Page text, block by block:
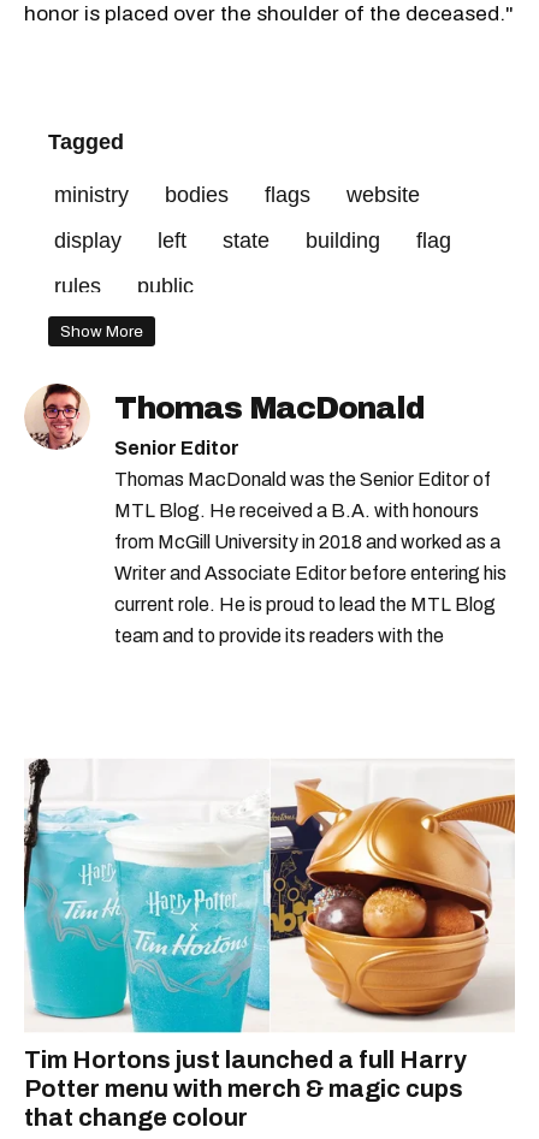
honor is placed over the shoulder of the deceased."
Tagged
ministry bodies flags
website
display
left state building
flag
rules
public
Show More
Thomas MacDonald
Senior Editor
Thomas MacDonald was the Senior Editor of
MTL Blog. He received a B.A. with honours
from McGill University in 2018 and worked as a
Writer and Associate Editor before entering his
current role. He is proud to lead the MTL Blog
team and to provide its readers with the
Tim Hortons just launched a full Harry
Potter menu with merch & magic cups
that change colour